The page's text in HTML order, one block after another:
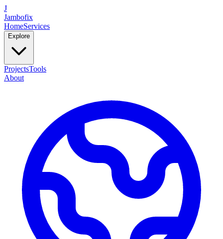
J
Jambofix
HomeServices
Explore
ProjectsTools
About